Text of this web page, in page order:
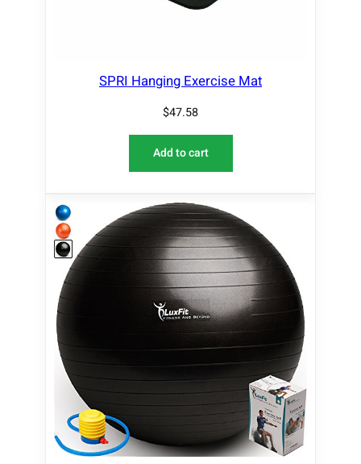
SPRI Hanging Exercise Mat
$47.58
Add to cart